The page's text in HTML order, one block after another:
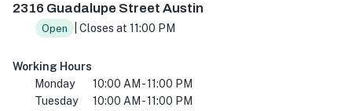
2316 Guadalupe Street Austin
Open | Closes at 11:00 PM
Working Hours
Monday
10:00 AM - 11:00 PM
Tuesday
10:00 AM - 11:00 PM